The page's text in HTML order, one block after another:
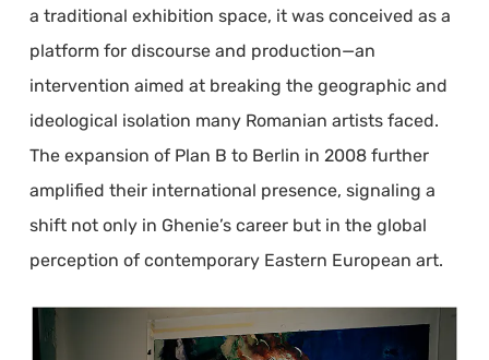
a traditional exhibition space, it was conceived as a
platform for discourse and production—an
intervention aimed at breaking the geographic and
ideological isolation many Romanian artists faced.
The expansion of Plan B to Berlin in 2008 further
amplified their international presence, signaling a
shift not only in Ghenie’s career but in the global
perception of contemporary Eastern European art.